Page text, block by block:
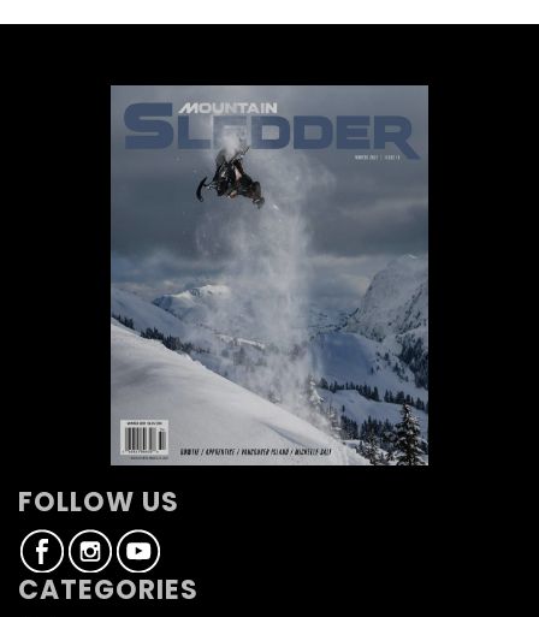
FOLLOW US
CATEGORIES